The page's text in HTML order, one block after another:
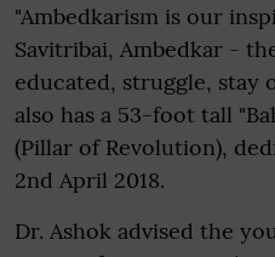
"Ambedkarism is our
Savitribai, Ambedkar -
educated, struggle, stay
also has a 53-foot tall
(Pillar of Revolution),
2nd April 2018.
Dr. Ashok advised the